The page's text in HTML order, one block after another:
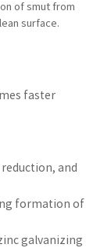
of smut from
surface.
faster
and
formation of
galvanizing